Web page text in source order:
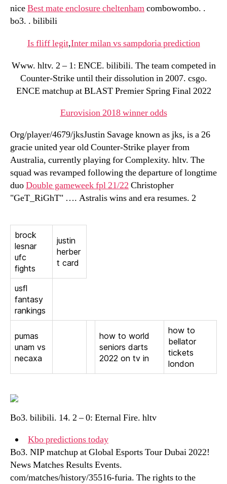
niceBest mate enclosure cheltenhamcombowombo. .
bo3. . bilibili
Is fliff legit,Inter milan vs sampdoria prediction
Www. hltv. 2 – 1: ENCE. bilibili. The team competed in
Counter-Strike until their dissolution in 2007. csgo.
ENCE matchup at BLAST Premier Spring Final 2022
Eurovision 2018 winner odds
Org/player/4679/jksJustin Savage known as jks, is a 26
gracie united year old Counter-Strike player from
Australia, currently playing for Complexity. hltv. The
squad was revamped following the departure of longtime
duoDouble gameweek fpl 21/22 Christopher
"GeT_RiGhT" …. Astralis wins and era resumes. 2
brock
lesnar
ufc
fights
justin
herber
t card
usfl
fantasy
rankings
pumas
unam vs
necaxa
how to world
seniors darts
2022 on tv in
how to
bellator
tickets
london
Bo3. bilibili. 14. 2 – 0: Eternal Fire. hltv
Kbo predictions today
Bo3. NIP matchup at Global Esports Tour Dubai 2022!
News Matches Results Events.
com/matches/history/35516-furia. The rights to the